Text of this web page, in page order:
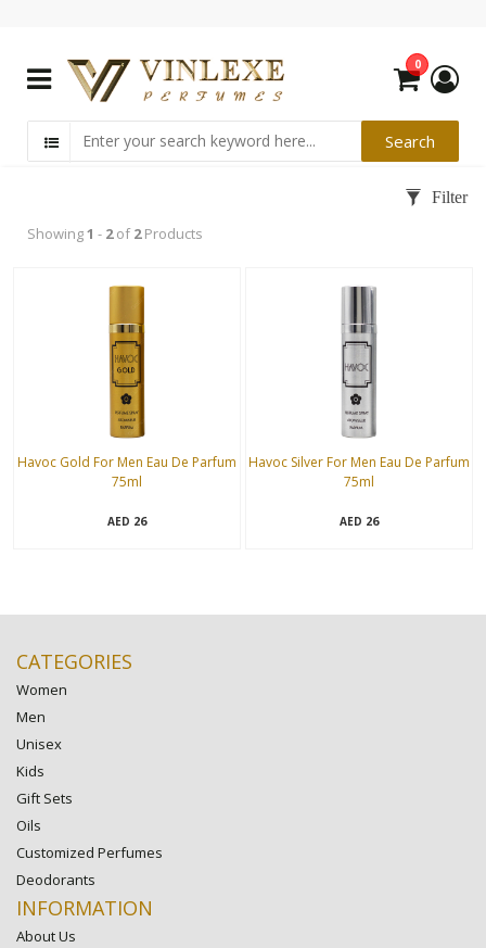
0
Showing1 - 2of2Products
Havoc Gold For Men Eau De Parfum
75ml
AED 26
Havoc Silver For Men Eau De Parfum
75ml
AED 26
CATEGORIES
Women
Men
Unisex
Kids
Gift Sets
Oils
Customized Perfumes
Deodorants
INFORMATION
About Us